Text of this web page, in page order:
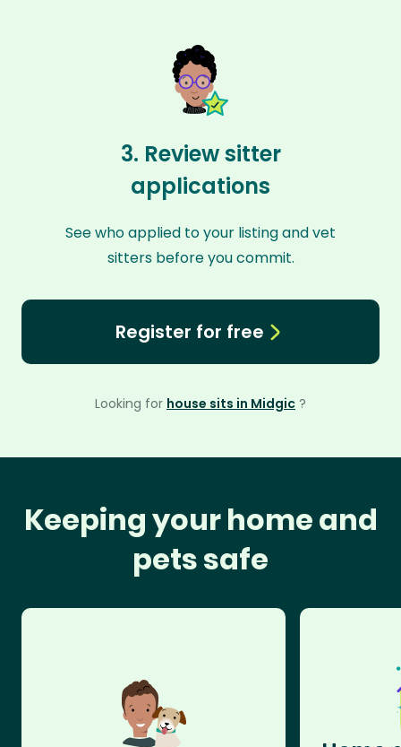
3. Review sitter
applications
See who applied to your listing and vet
sitters before you commit.
Register for free
Looking for house sits in Midgic ?
Keeping your home and
pets safe